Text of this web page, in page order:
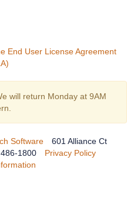
End User License Agreement
will return Monday at 9AM
Software
601 Alliance Ct
1800
Privacy Policy